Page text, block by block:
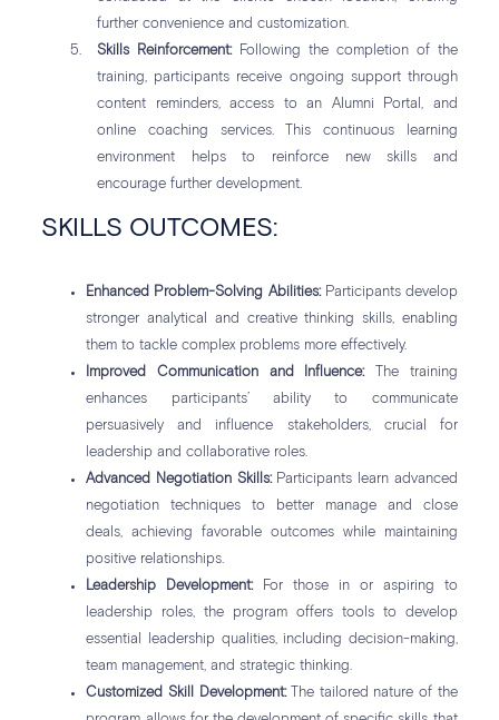
further convenience and customization.
Skills Reinforcement:Following the completion of the
training, participants receive ongoing support through
content reminders, access to an Alumni Portal, and
online coaching services. This continuous learning
environment helps to reinforce new skills and
encourage further development.
SKILLS OUTCOMES:
Enhanced Problem-Solving Abilities:Participants develop
stronger analytical and creative thinking skills, enabling
them to tackle complex problems more effectively.
Improved Communication and Influence:The training
enhances participants’ ability to communicate
persuasively and influence stakeholders, crucial for
leadership and collaborative roles.
Advanced Negotiation Skills:Participants learn advanced
negotiation techniques to better manage and close
deals, achieving favorable outcomes while maintaining
positive relationships.
Leadership Development:For those in or aspiring to
leadership roles, the program offers tools to develop
essential leadership qualities, including decision-making,
team management, and strategic thinking.
Customized Skill Development:The tailored nature of the